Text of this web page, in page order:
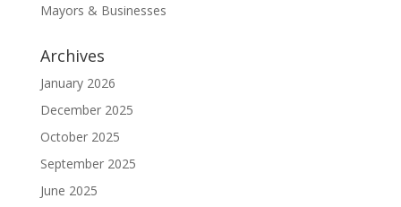
Mayors & Businesses
Archives
January 2026
December 2025
October 2025
September 2025
June 2025